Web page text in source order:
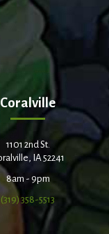
Coralville
1101 2nd St.
IA 52241
8am - 9pm
(319) 358-5513